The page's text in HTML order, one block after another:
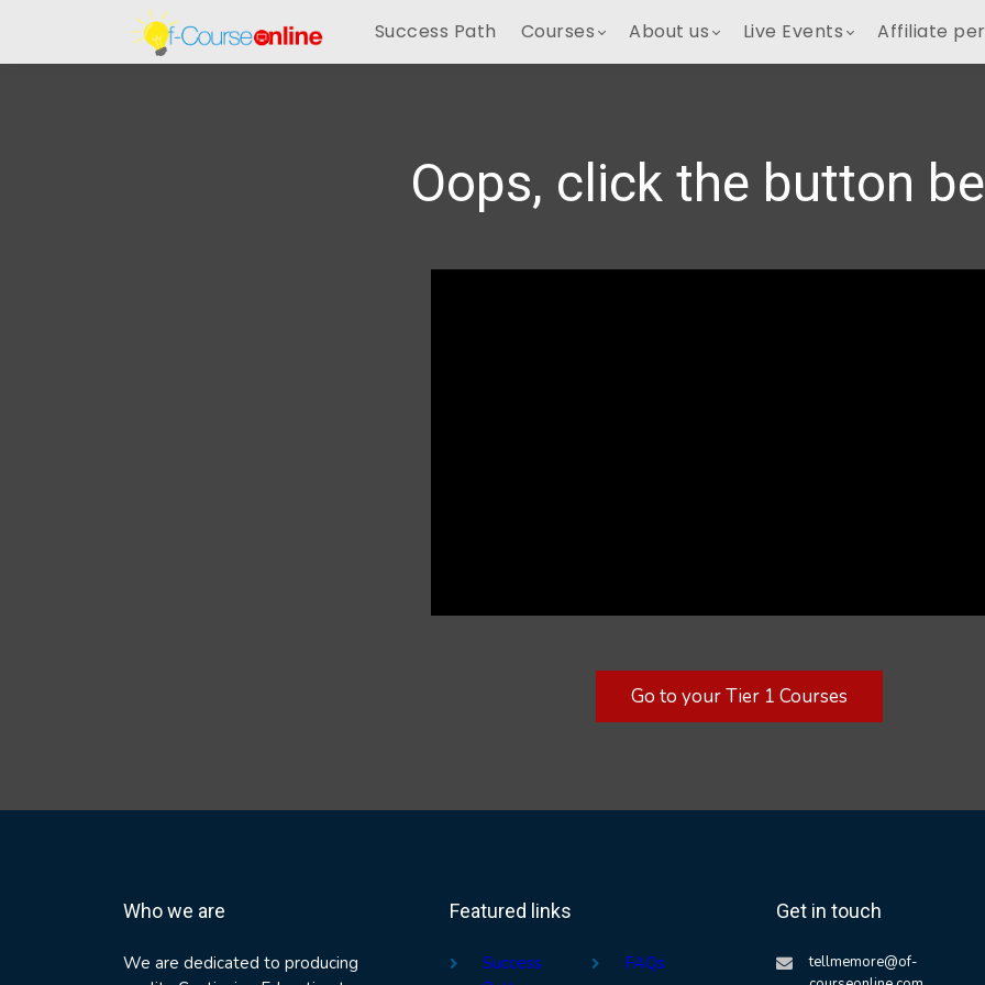
Success Path Courses About us Live Events Affiliate
Oops, click the button
Go to your Tier 1 Courses
Who we are
We are dedicated to producing
Featured links
Success
FAQs
Get in touch
tellmemore@of-